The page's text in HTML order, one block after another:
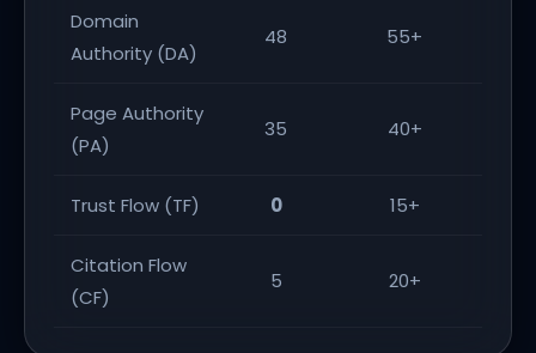
Domain
Authority (DA)
48 55+
Page Authority
(PA)
35 40+
Trust Flow (TF) 0 15+
Citation Flow
(CF)
5 20+